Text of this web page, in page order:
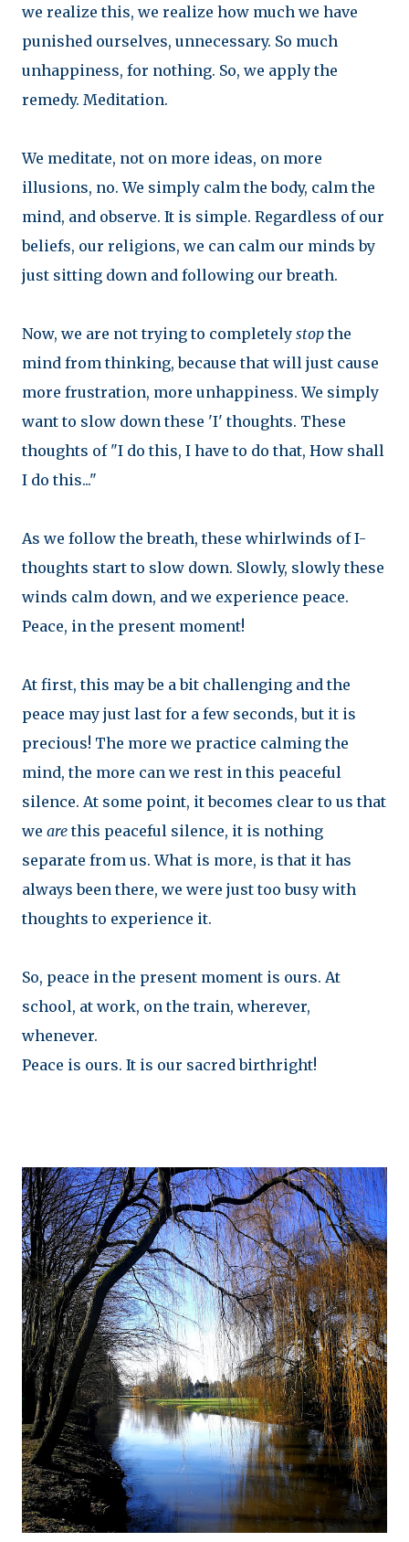
we realize this, we realize how much we have
punished ourselves, unnecessary. So much
unhappiness, for nothing. So, we apply the
remedy. Meditation.
We meditate, not on more ideas, on more
illusions, no. We simply calm the body, calm the
mind, and observe. It is simple. Regardless of our
beliefs, our religions, we can calm our minds by
just sitting down and following our breath.
Now, we are not trying to completely stopthe
mind from thinking, because that will just cause
more frustration, more unhappiness. We simply
want to slow down these 'I' thoughts. These
thoughts of "I do this, I have to do that, How shall
I do this..."
As we follow the breath, these whirlwinds of I-
thoughts start to slow down. Slowly, slowly these
winds calm down, and we experience peace.
Peace, in the present moment!
At first, this may be a bit challenging and the
peace may just last for a few seconds, but it is
precious! The more we practice calming the
mind, the more can we rest in this peaceful
silence. At some point, it becomes clear to us that
we arethis peaceful silence, it is nothing
separate from us. What is more, is that it has
always been there, we were just too busy with
thoughts to experience it.
So, peace in the present moment is ours. At
school, at work, on the train, wherever,
whenever.
Peace is ours. It is our sacred birthright!